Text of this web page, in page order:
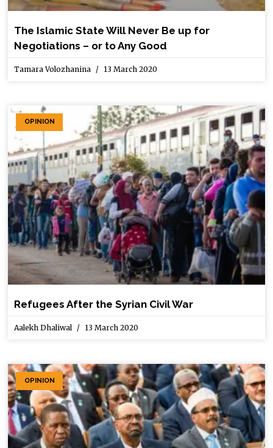
The Islamic State Will Never Be up for
Negotiations – or to Any Good
Tamara Volozhanina 13 March 2020
OPINION
Refugees After the Syrian Civil War
Aalekh Dhaliwal 13 March 2020
OPINION